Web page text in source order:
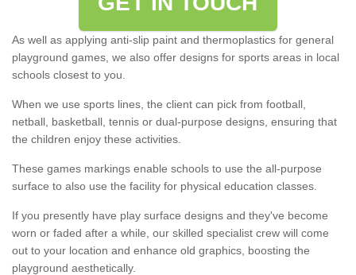
As well as applying anti-slip paint and thermoplastics for general
playground games, we also offer designs for sports areas in local
schools closest to you.
When we use sports lines, the client can pick from football,
netball, basketball, tennis or dual-purpose designs, ensuring that
the children enjoy these activities.
These games markings enable schools to use the all-purpose
surface to also use the facility for physical education classes.
If you presently have play surface designs and they've become
worn or faded after a while, our skilled specialist crew will come
out to your location and enhance old graphics, boosting the
playground aesthetically.